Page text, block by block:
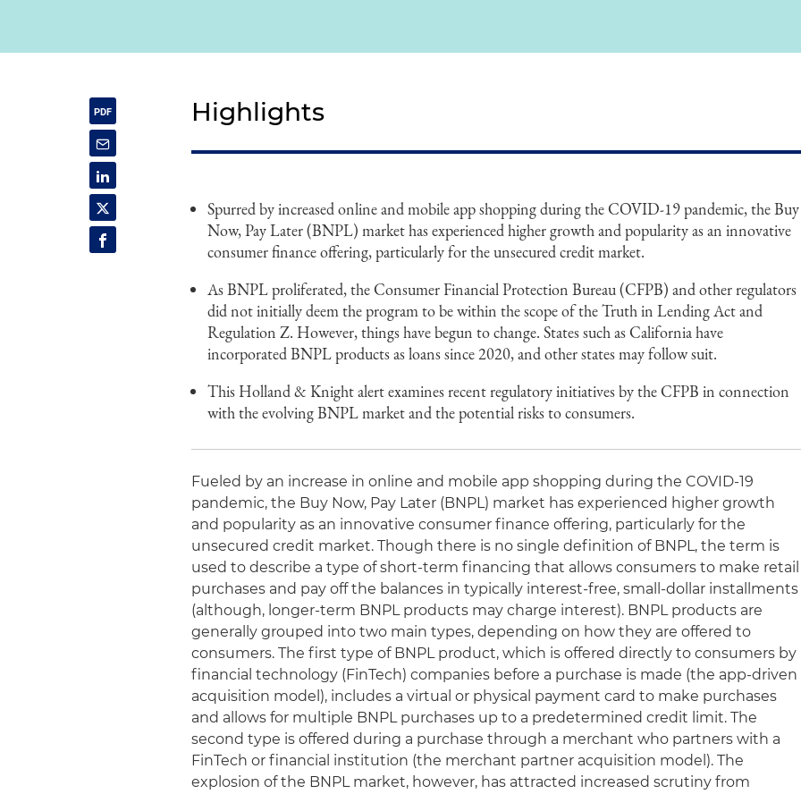
Highlights
Spurred by increased online and mobile app shopping during the COVID-19 pandemic, the Buy
Now, Pay Later (BNPL) market has experienced higher growth and popularity as an innovative
consumer finance offering, particularly for the unsecured credit market.
As BNPL proliferated, the Consumer Financial Protection Bureau (CFPB) and other regulators
did not initially deem the program to be within the scope of the Truth in Lending Act and
Regulation Z. However, things have begun to change. States such as California have
incorporated BNPL products as loans since 2020, and other states may follow suit.
This Holland & Knight alert examines recent regulatory initiatives by the CFPB in connection
with the evolving BNPL market and the potential risks to consumers.
Fueled by an increase in online and mobile app shopping during the COVID-19
pandemic, the Buy Now, Pay Later (BNPL) market has experienced higher growth
and popularity as an innovative consumer finance offering, particularly for the
unsecured credit market. Though there is no single definition of BNPL, the term is
used to describe a type of short-term financing that allows consumers to make retail
purchases and pay off the balances in typically interest-free, small-dollar installments
(although, longer-term BNPL products may charge interest). BNPL products are
generally grouped into two main types, depending on how they are offered to
consumers. The first type of BNPL product, which is offered directly to consumers by
financial technology (FinTech) companies before a purchase is made (the app-driven
acquisition model), includes a virtual or physical payment card to make purchases
and allows for multiple BNPL purchases up to a predetermined credit limit. The
second type is offered during a purchase through a merchant who partners with a
FinTech or financial institution (the merchant partner acquisition model). The
explosion of the BNPL market, however, has attracted increased scrutiny from